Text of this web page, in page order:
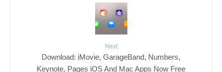
Next
Download: iMovie, GarageBand, Numbers,
Keynote, Pages iOS And Mac Apps Now Free